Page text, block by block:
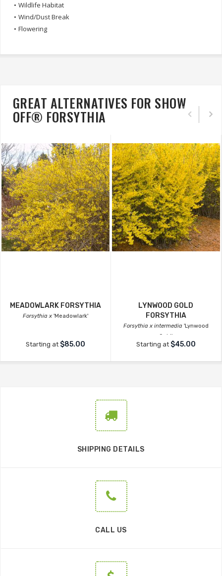
• Wildlife Habitat
• Wind/Dust Break
• Flowering
GREAT ALTERNATIVES FOR SHOW
OFF® FORSYTHIA
MEADOWLARK FORSYTHIA
Forsythia x 'Meadowlark'
Starting at $85.00
LYNWOOD GOLD
FORSYTHIA
Forsythia x intermedia 'Lynwood
Gold'
Starting at $45.00
SHIPPING DETAILS
CALL US